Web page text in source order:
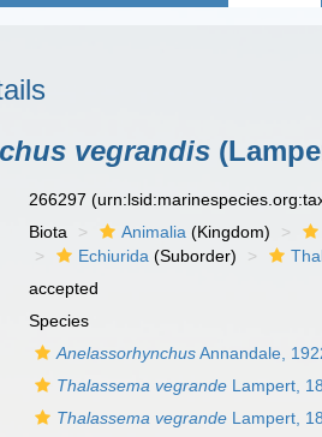
vegrandis
266297
Biota Animalia (Kingdom)
Echiurida (Suborder)
accepted
Species
AnelassorhynchusAnnandale,
Thalassema vegrande Lampert,
Thalassema vegrande Lampert,